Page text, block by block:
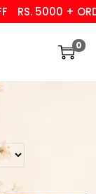
RS. 5000 +
0